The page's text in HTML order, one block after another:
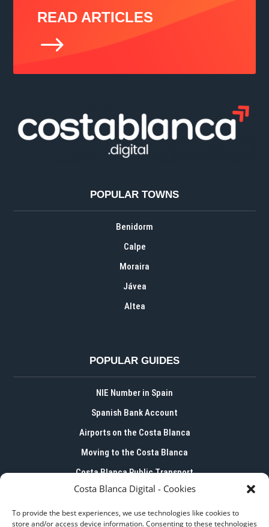
Costa Blanca Digital - Cookies
To provide the best experiences, we use technologies like cookies to
store and/or access device information. Consenting to these technologies
READ ARTICLES
$
POPULAR TOWNS
Benidorm
Calpe
Moraira
Jávea
Altea
POPULAR GUIDES
NIE Number in Spain
Spanish Bank Account
Airports on the Costa Blanca
Moving to the Costa Blanca
Costa Blanca Public Transport